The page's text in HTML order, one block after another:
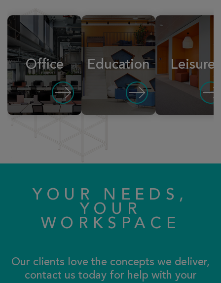
Office Education Leisure
YOUR NEEDS,
YOUR
WORKSPACE
Our clients love the concepts we deliver,
contact us today for help with your